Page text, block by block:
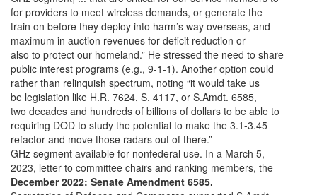
for providers to meet wireless demands, or generate the
train on before they deploy into harm’s way overseas, and
maximum in auction revenues for deficit reduction or
also to protect our homeland.” He stressed the need to share
public interest programs (e.g., 9-1-1). Another option could
rather than relinquish spectrum, noting “it would take us
be legislation like H.R. 7624, S. 4117, or S.Amdt. 6585,
two decades and hundreds of billions of dollars to be able to
requiring DOD to study the potential to make the 3.1-3.45
refactor and move those radars out of there.”
GHz segment available for nonfederal use. In a March 5,
2023, letter to committee chairs and ranking members, the
December 2022: Senate Amendment 6585.